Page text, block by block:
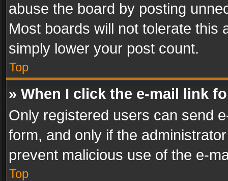
abuse the board by posting
Most boards will not tolerate this
simply lower your post count.
Top
» When I click the e-mail link
Only registered users can send
form, and only if the
prevent malicious use of the e-
Top